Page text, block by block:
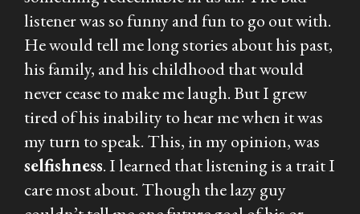
listener was so funny and fun to go out with.
He would tell me long stories about his past,
his family, and his childhood that would
never cease to make me laugh. But I grew
tired of his inability to hear me when it was
my turn to speak. This, in my opinion, was
selfishness. I learned that listening is a trait I
care most about. Though the lazy guy